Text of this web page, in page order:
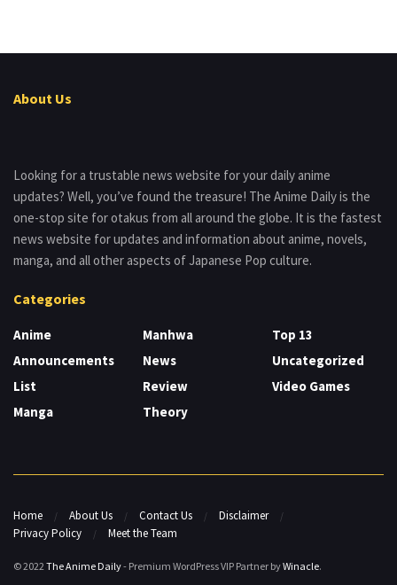
About Us
Looking for a trustable news website for your daily anime
updates? Well, you’ve found the treasure! The Anime Daily is the
one-stop site for otakus from all around the globe. It is the fastest
news website for updates and information about anime, novels,
manga, and all other aspects of Japanese Pop culture.
Categories
Anime
Announcements
List
Manga
Manhwa
News
Review
Theory
Top 13
Uncategorized
Video Games
Home About Us Contact Us
Disclaimer
Privacy Policy
Meet the Team
© 2022 The Anime Daily- Premium WordPress VIP Partner byWinacle.